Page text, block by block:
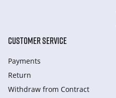
CUSTOMER SERVICE
Payments
Return
Withdraw from Сontract